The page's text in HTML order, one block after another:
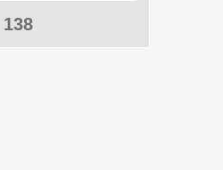
138